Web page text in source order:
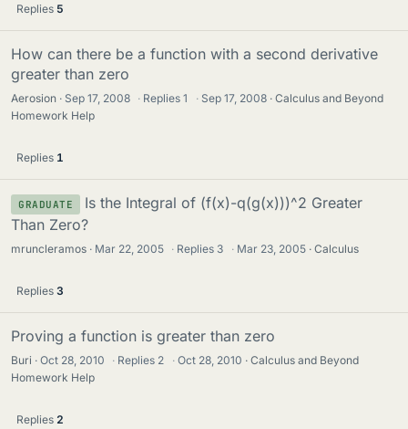
Replies 5
How can there be a function with a second derivative
greater than zero
Aerosion Sep 17, 2008 · Replies1 · Sep 17, 2008
Calculus and Beyond
Homework Help
Replies 1
GRADUATE
Is the Integral of (f(x)-q(g(x)))^2 Greater
Than Zero?
mruncleramos Mar 22, 2005 · Replies 3 · Mar 23, 2005 Calculus
Replies 3
Proving a function is greater than zero
Buri Oct 28, 2010 · Replies 2 · Oct 28, 2010
Calculus and Beyond
Homework Help
Replies 2